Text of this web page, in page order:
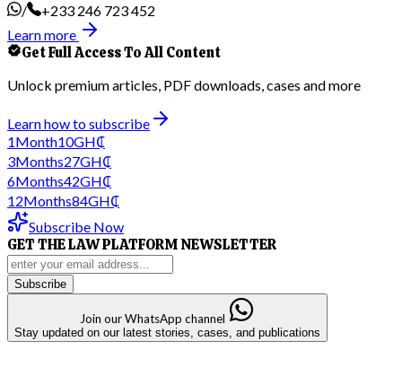
/
+233 246 723 452
Learn more
Get Full Access To All Content
Unlock premium articles, PDF downloads, cases and more
Learn how to subscribe
1Month10GH₵
3Months27GH₵
6Months42GH₵
12Months84GH₵
Subscribe Now
GET THE LAW PLATFORM NEWSLETTER
Subscribe
Join our WhatsApp channel
Stay updated on our latest stories, cases, and publications